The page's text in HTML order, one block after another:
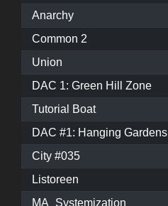
Anarchy
Common 2
Union
DAC 1: Green Hill Zone
Tutorial Boat
DAC #1: Hanging Gardens
City #035
Listoreen
MA_Systemization